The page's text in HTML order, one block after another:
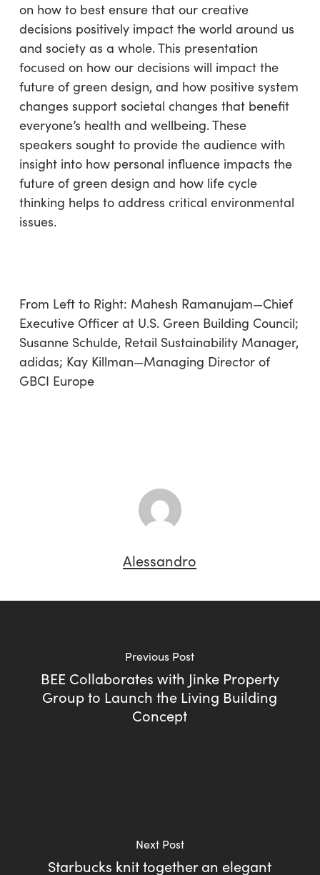
on how to best ensure that our creative
decisions positively impact the world around us
and society as a whole. This presentation
focused on how our decisions will impact the
future of green design, and how positive system
changes support societal changes that benefit
everyone’s health and wellbeing. These
speakers sought to provide the audience with
insight into how personal influence impacts the
future of green design and how life cycle
thinking helps to address critical environmental
issues.
From Left to Right: Mahesh Ramanujam—Chief
Executive Officer at U.S. Green Building Council;
Susanne Schulde, Retail Sustainability Manager,
adidas; Kay Killman—Managing Director of
GBCI Europe
Alessandro
Previous Post
BEE Collaborates with Jinke Property
Group to Launch the Living Building
Concept
Next Post
Starbucks knit together an elegant